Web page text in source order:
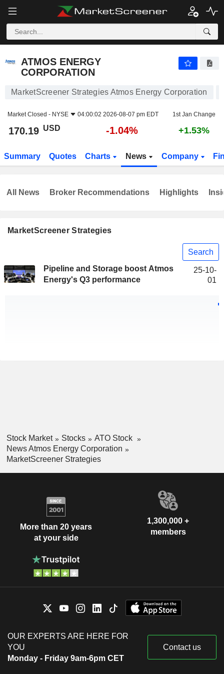
ATMOS ENERGY
CORPORATION
MarketScreener Strategies Atmos Energy Corporation
Market Closed - NYSE 04:00:02 2026-08-07 pm EDT 1st Jan Change
170.19 USD -1.04% +1.53%
Summary Quotes Charts News Company
MarketScreener Strategies
Search
Pipeline and Storage boost Atmos
Energy's Q3 performance
25-10-
01
All News Broker Recommendations Highlights
Stock Market Stocks
ATO Stock
News Atmos Energy Corporation
MarketScreener Strategies
More than 20 years
at your side
1,300,000 +
members
OUR EXPERTS ARE HERE FOR
YOU
Monday - Friday 9am-6pm CET
Contact us